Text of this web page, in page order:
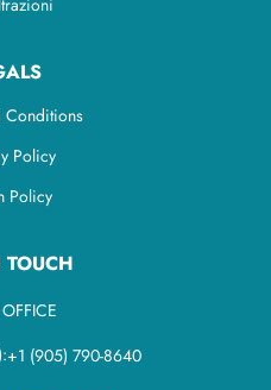
Conditions
Policy
Policy
+1 (905) 790-8640